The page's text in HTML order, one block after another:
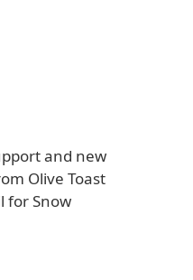
and new
Olive Toast
for Snow